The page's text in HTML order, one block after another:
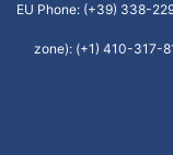
EU Phone: (+39) 338-
zone): (+1) 410-317-